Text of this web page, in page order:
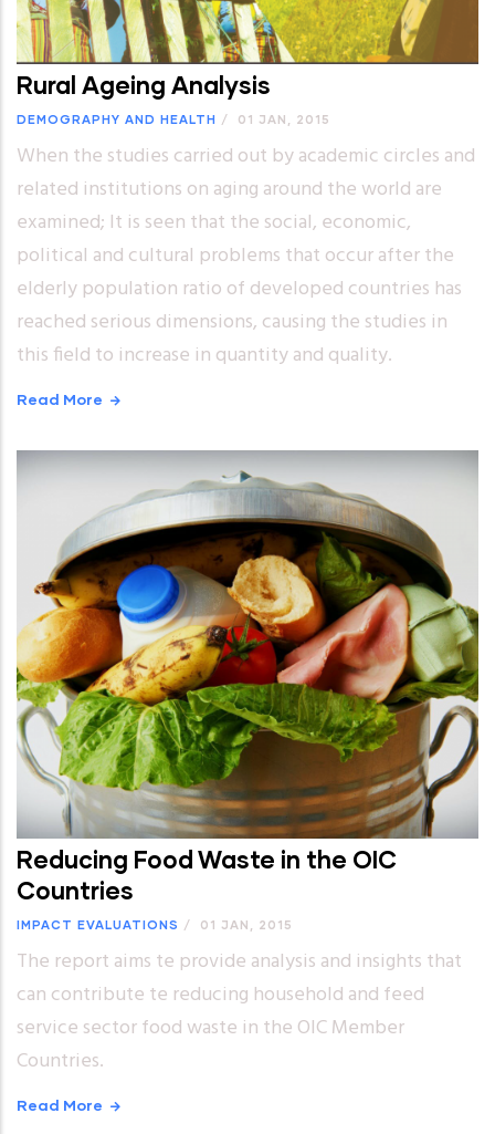
Rural Ageing Analysis
DEMOGRAPHY AND HEALTH / 01 JAN, 2015
When the studies carried out by academic circles and
related institutions on aging around the world are
examined; It is seen that the social, economic,
political and cultural problems that occur after the
elderly population ratio of developed countries has
reached serious dimensions, causing the studies in
this field to increase in quantity and quality.
Read More
Reducing Food Waste in the OIC
Countries
IMPACT EVALUATIONS / 01 JAN, 2015
The report aims te provide analysis and insights that
can contribute te reducing household and feed
service sector food waste in the OIC Member
Countries.
Read More